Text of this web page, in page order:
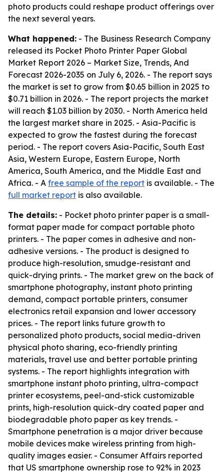
photo products could reshape product offerings over
the next several years.
What happened: - The Business Research Company
released its Pocket Photo Printer Paper Global
Market Report 2026 – Market Size, Trends, And
Forecast 2026-2035 on July 6, 2026. - The report says
the market is set to grow from $0.65 billion in 2025 to
$0.71 billion in 2026. - The report projects the market
will reach $1.03 billion by 2030. - North America held
the largest market share in 2025. - Asia-Pacific is
expected to grow the fastest during the forecast
period. - The report covers Asia-Pacific, South East
Asia, Western Europe, Eastern Europe, North
America, South America, and the Middle East and
Africa. - A free sample of the report is available. - The
full market report is also available.
The details: - Pocket photo printer paper is a small-
format paper made for compact portable photo
printers. - The paper comes in adhesive and non-
adhesive versions. - The product is designed to
produce high-resolution, smudge-resistant and
quick-drying prints. - The market grew on the back of
smartphone photography, instant photo printing
demand, compact portable printers, consumer
electronics retail expansion and lower accessory
prices. - The report links future growth to
personalized photo products, social media-driven
physical photo sharing, eco-friendly printing
materials, travel use and better portable printing
systems. - The report highlights integration with
smartphone instant photo printing, ultra-compact
printer ecosystems, peel-and-stick customizable
prints, high-resolution quick-dry coated paper and
biodegradable photo paper as key trends. -
Smartphone penetration is a major driver because
mobile devices make wireless printing from high-
quality images easier. - Consumer Affairs reported
that US smartphone ownership rose to 92% in 2023